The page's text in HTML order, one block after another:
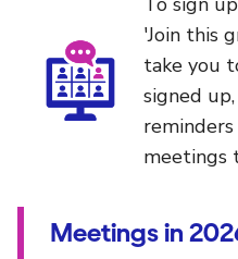
'Join this
take you
signed
meetings
Meetings in